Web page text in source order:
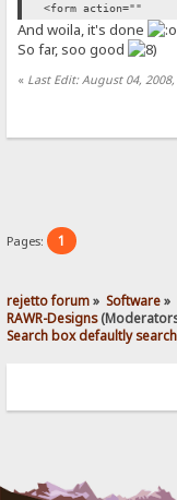
<form action=""
And woila, it's done
So far, soo good
« Last Edit: August 04,
Pages: 1
rejetto forum» Software»
RAWR-Designs
Search box defaultly